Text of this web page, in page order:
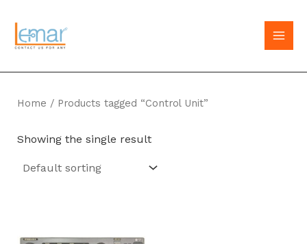
content
Home / Products tagged “Control Unit”
Showing the single result